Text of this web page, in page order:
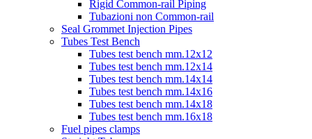
Rigid Common-rail Piping
Tubazioni non Common-rail
Seal Grommet Injection Pipes
Tubes Test Bench
Tubes test bench mm.12x12
Tubes test bench mm.12x14
Tubes test bench mm.14x14
Tubes test bench mm.14x16
Tubes test bench mm.14x18
Tubes test bench mm.16x18
Fuel pipes clamps